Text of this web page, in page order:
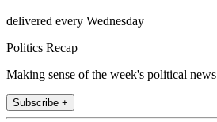
delivered every Wednesday
Politics Recap
Making sense of the week's political news
Subscribe +